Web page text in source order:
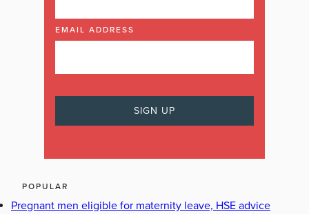
EMAIL ADDRESS
POPULAR
Pregnant men eligible for maternity leave, HSE advice